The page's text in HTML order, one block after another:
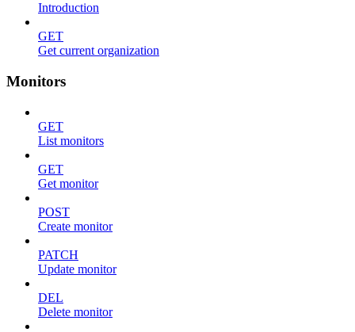
Introduction
GET
Get current organization
Monitors
GET
List monitors
GET
Get monitor
POST
Create monitor
PATCH
Update monitor
DEL
Delete monitor